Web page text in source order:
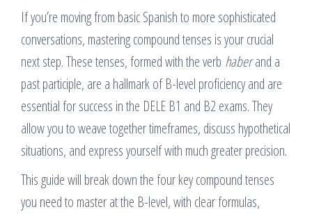
If you’re moving from basic Spanish to more sophisticated
conversations, mastering compound tenses is your crucial
next step. These tenses, formed with the verb haberand a
past participle, are a hallmark of B-level proficiency and are
essential for success in the DELE B1 and B2 exams. They
allow you to weave together timeframes, discuss hypothetical
situations, and express yourself with much greater precision.
This guide will break down the four key compound tenses
you need to master at the B-level, with clear formulas,